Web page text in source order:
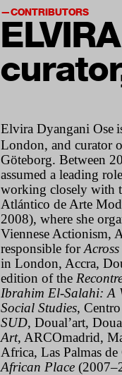
CONTRIBUTORS
Elvira Dyangani Ose
London, and curator
Göteborg. Between
assumed a leading
working closely with
Atlántico de Arte
2008), where she
Viennese Actionism,
responsible for
in London, Accra,
edition of the
Ibrahim El-Salahi: A
Social Studies,
SUD, Doual’art,
Art, ARCOmadrid,
Africa, Las Palmas
African Place